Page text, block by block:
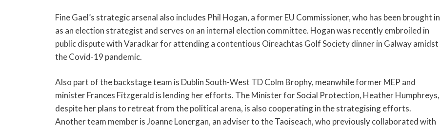
Fine Gael’s strategic arsenal also includes Phil Hogan, a former EU Commissioner, who has been brought in
as an election strategist and serves on an internal election committee. Hogan was recently embroiled in
public dispute with Varadkar for attending a contentious Oireachtas Golf Society dinner in Galway amidst
the Covid-19 pandemic.
Also part of the backstage team is Dublin South-West TD Colm Brophy, meanwhile former MEP and
minister Frances Fitzgerald is lending her efforts. The Minister for Social Protection, Heather Humphreys,
despite her plans to retreat from the political arena, is also cooperating in the strategising efforts.
Another team member is Joanne Lonergan, an adviser to the Taoiseach, who previously collaborated with